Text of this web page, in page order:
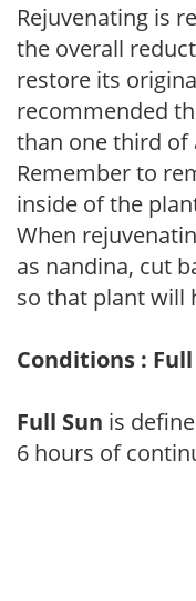
Rejuvenating is
the overall
restore its
recommended
than one third of
Remember to
inside of the
When
as nandina, cut
so that plant will
Conditions : Full
Full Sun is
6 hours of